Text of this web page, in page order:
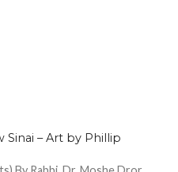
Sinai – Art by Phillip